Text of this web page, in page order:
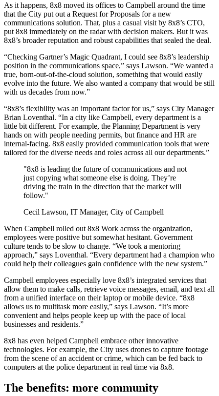
As it happens, 8x8 moved its offices to Campbell around the time
that the City put out a Request for Proposals for a new
communications solution. That, plus a casual visit by 8x8’s CTO,
put 8x8 immediately on the radar with decision makers. But it was
8x8’s broader reputation and robust capabilities that sealed the deal.
“Checking Gartner’s Magic Quadrant, I could see 8x8’s leadership
position in the communications space,” says Lawson. “We wanted a
true, born-out-of-the-cloud solution, something that would easily
evolve into the future. We also wanted a company that would be still
with us decades from now.”
“8x8’s flexibility was an important factor for us,” says City Manager
Brian Loventhal. “In a city like Campbell, every department is a
little bit different. For example, the Planning Department is very
hands on with people needing permits, but finance and HR are
internal-facing. 8x8 easily provided communication tools that were
tailored for the diverse needs and roles across all our departments.”
"8x8 is leading the future of communications and not
just copying what someone else is doing. They’re
driving the train in the direction that the market will
follow."
Cecil Lawson, IT Manager, City of Campbell
When Campbell rolled out 8x8 Work across the organization,
employees were positive but somewhat hesitant. Government
culture tends to be slow to change. “We took a mentoring
approach,” says Loventhal. “Every department had a champion who
could help their colleagues gain confidence with the new system.”
Campbell employees especially love 8x8’s integrated services that
allow them to make calls, retrieve voice messages, email, and text all
from a unified interface on their laptop or mobile device. “8x8
allows us to multitask more easily,” says Lawson. “It’s more
convenient and helps people keep up with the pace of local
businesses and residents.”
8x8 has even helped Campbell embrace other innovative
technologies. For example, the City uses drones to capture footage
from the scene of an accident or crime, which can be fed back to
computers at the police department in real time via 8x8.
The benefits: more community